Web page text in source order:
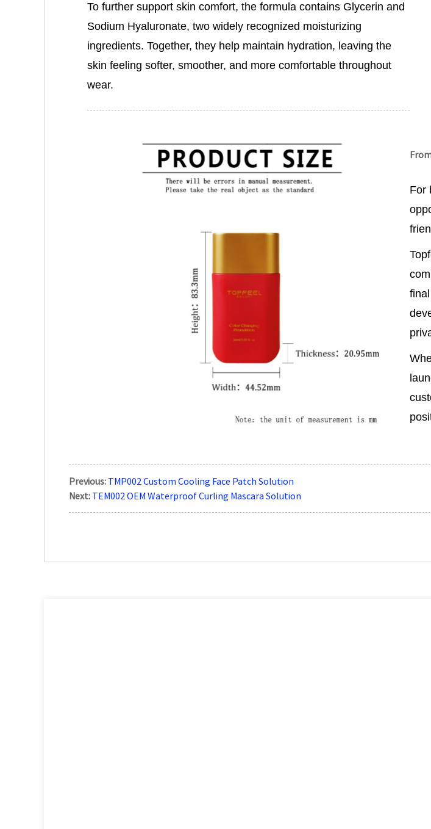
To further support skin comfort, the formula contains Glycerin and
Sodium Hyaluronate, two widely recognized moisturizing
ingredients. Together, they help maintain hydration, leaving the
skin feeling softer, smoother, and more comfortable throughout
wear.
For
Previous: TMP002 Custom Cooling Face Patch Solution
Next: TEM002 OEM Waterproof Curling Mascara Solution